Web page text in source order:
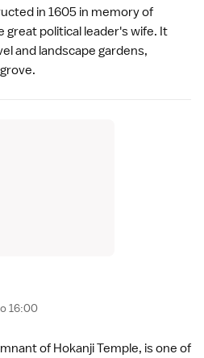
in 1605 in memory of
great political leader's wife. It
and landscape gardens,
16:00
of Hokanji Temple, is one of